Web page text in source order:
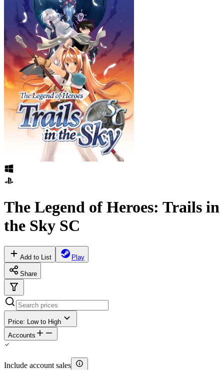
The Legend of Heroes: Trails in
the Sky SC
Add to List Play
Share
Price: Low to High
Accounts
Include account sales